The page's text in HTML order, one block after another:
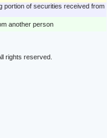
portion of securities received from
another person
rights reserved.